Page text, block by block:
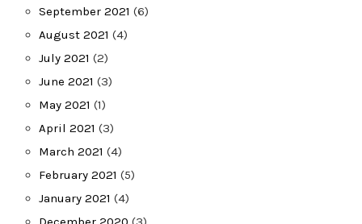
September 2021 (6)
August 2021 (4)
July 2021 (2)
June 2021 (3)
May 2021 (1)
April 2021 (3)
March 2021 (4)
February 2021 (5)
January 2021 (4)